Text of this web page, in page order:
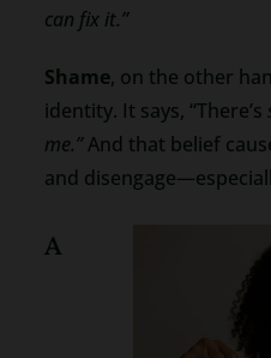
can fix it.”
Shame, on the other
identity. It says, “There’s
me.”And that belief
and
A